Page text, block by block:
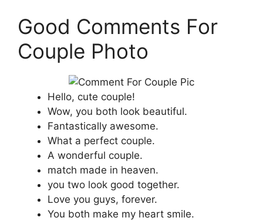
Good Comments For
Couple Photo
Hello, cute couple!
Wow, you both look beautiful.
Fantastically awesome.
What a perfect couple.
A wonderful couple.
match made in heaven.
you two look good together.
Love you guys, forever.
You both make my heart smile.